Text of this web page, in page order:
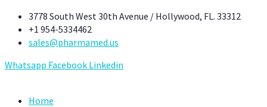
Skip
content
3778 South West 30th Avenue / Hollywood, FL. 33312
+1 954-5334462
sales@pharmamed.us
Whatsapp Facebook Linkedin
Home